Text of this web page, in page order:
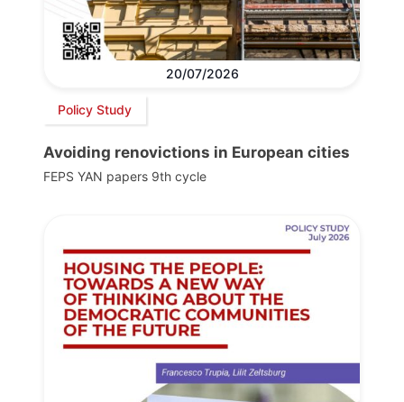
20/07/2026
Policy Study
Avoiding renovictions in European cities
FEPS YAN papers 9th cycle